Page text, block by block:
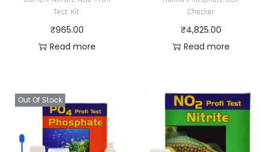
Test Kit
₹965.00
Read more
Checker
₹4,825.00
Read more
Out Of Stock